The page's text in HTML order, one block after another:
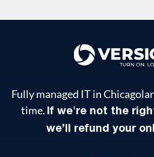
Fully managed IT in
time. If we're not the
we’ll refund your